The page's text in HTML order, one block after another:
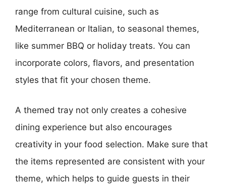
range from cultural cuisine, such as
Mediterranean or Italian, to seasonal themes,
like summer BBQ or holiday treats. You can
incorporate colors, flavors, and presentation
styles that fit your chosen theme.
A themed tray not only creates a cohesive
dining experience but also encourages
creativity in your food selection. Make sure that
the items represented are consistent with your
theme, which helps to guide guests in their